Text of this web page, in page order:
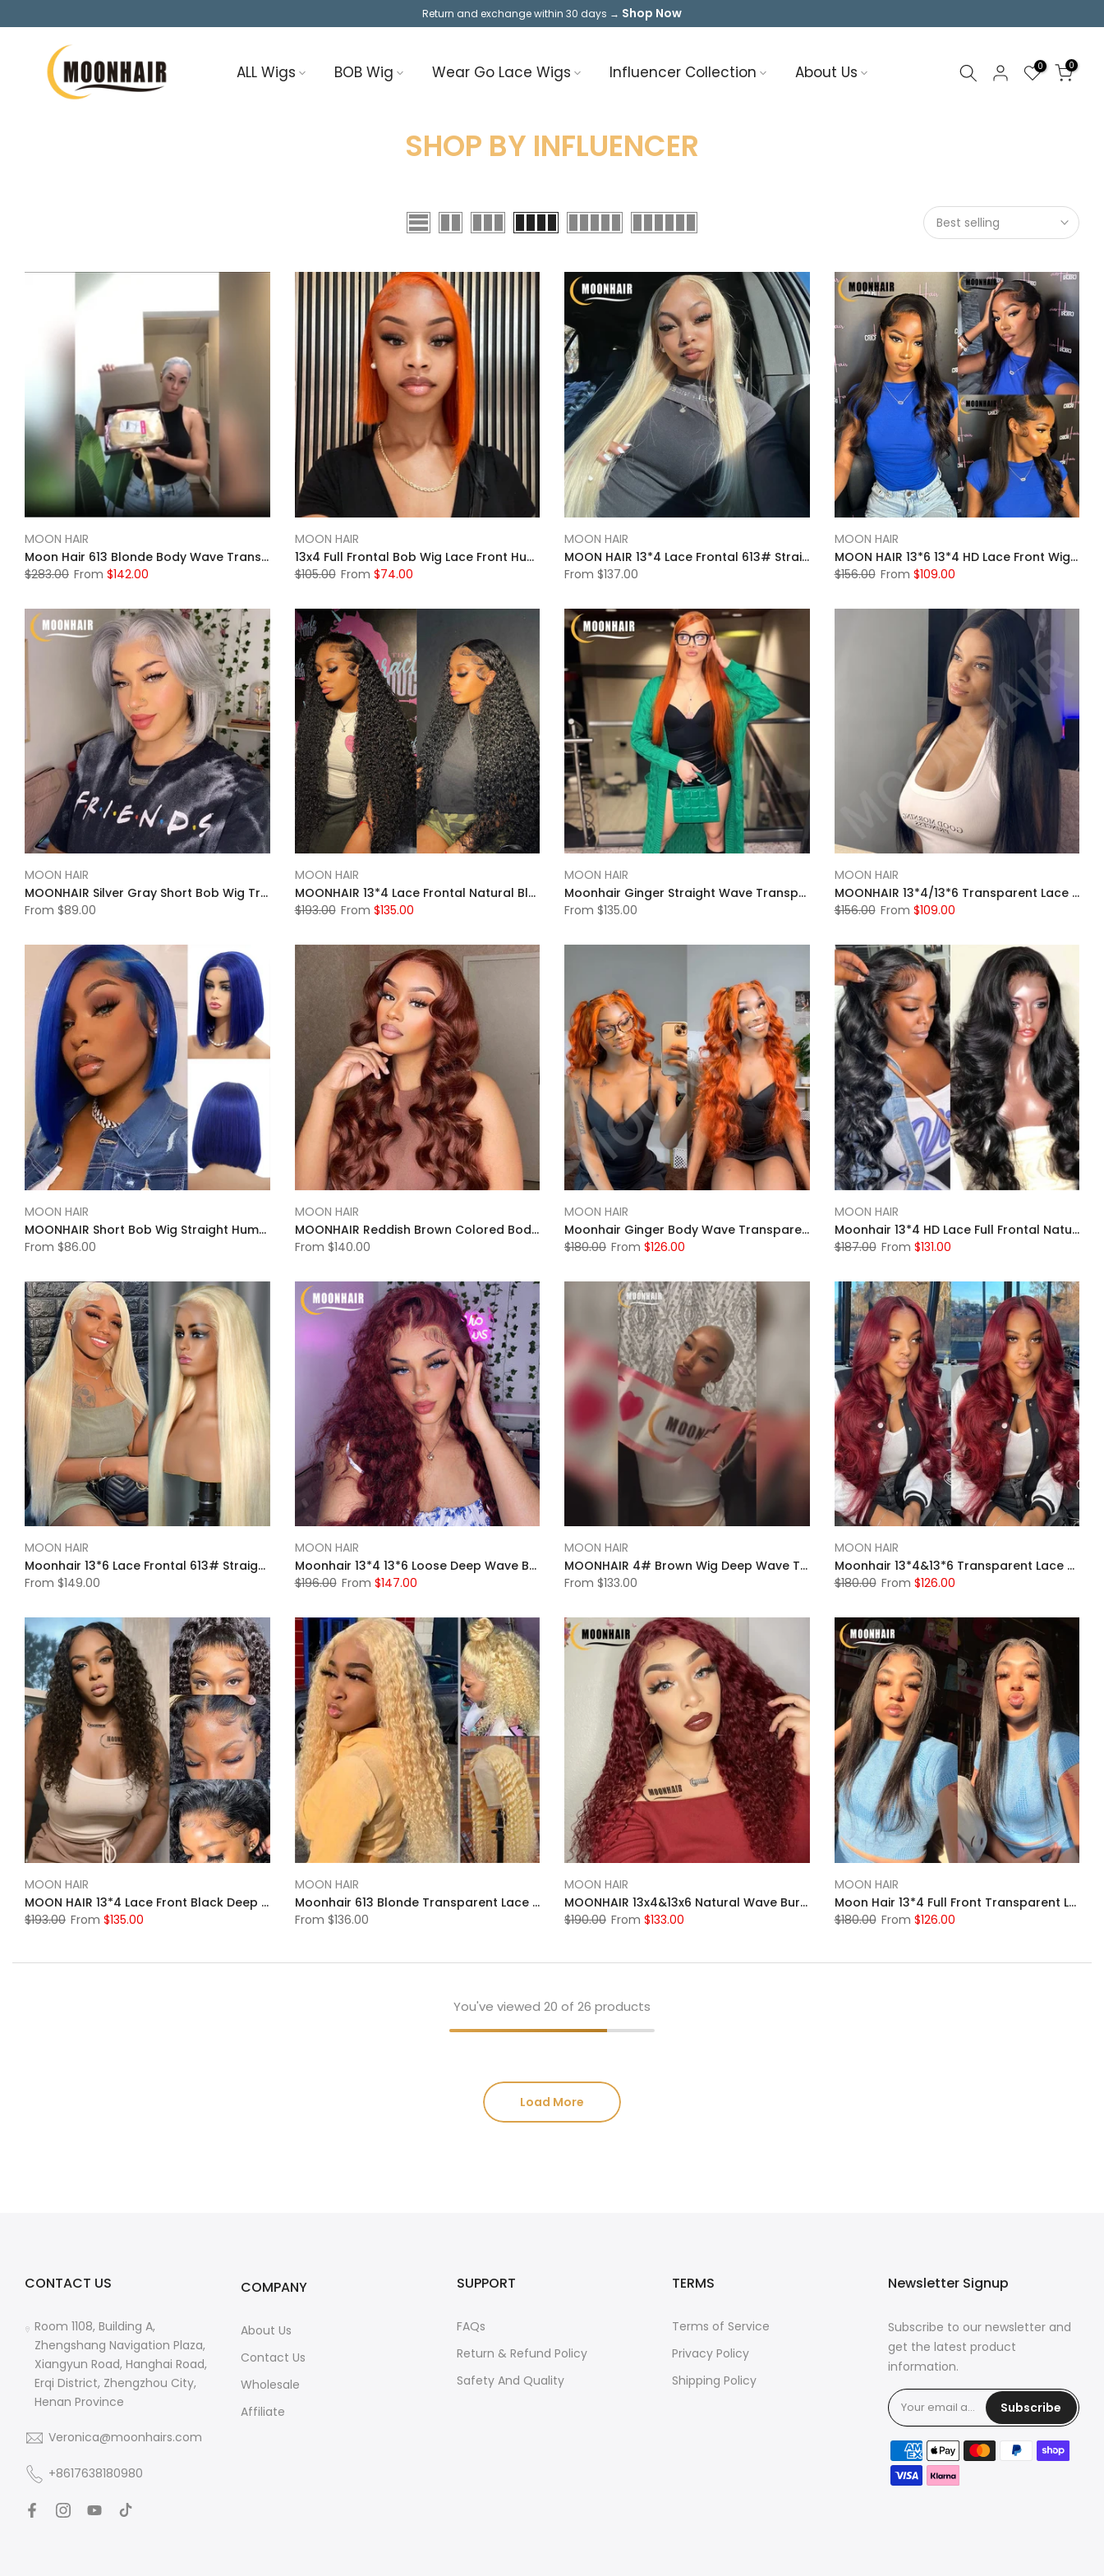
content
Return and exchange within 30 days → Shop Now
ALL Wigs BOB Wig Wear Go Lace Wigs Influencer Collection About Us 0 0
SHOP BY INFLUENCER
Best selling
MOON HAIR
Moon Hair 613 Blonde Body Wave Transparent HD Lace 13x4 Front Wigs Human Wig
$283.00 From $142.00
MOON HAIR
13x4 Full Frontal Bob Wig Lace Front Human Hair Wigs Short Bob Wig Straight Lace Front Wig Pixie Cut Wig Human Hair
$105.00 From $74.00
MOON HAIR
MOON HAIR 13*4 Lace Frontal 613# Straight Wave Human Hair Human Wig
From $137.00
MOON HAIR
MOON HAIR 13*6 13*4 HD Lace Front Wigs For Women Natural Black Human Hair Straight Wigs For Sale
$156.00 From $109.00
MOON HAIR
MOONHAIR Silver Gray Short Bob Wig Transparent Lace Wig 180%
From $89.00
MOON HAIR
MOONHAIR 13*4 Lace Frontal Natural Black Natural Wave Human Hair Human Wig
$193.00 From $135.00
MOON HAIR
Moonhair Ginger Straight Wave Transparent Lace Frontal Wig Human Hair Human Wig
From $135.00
MOON HAIR
MOONHAIR 13*4/13*6 Transparent Lace Frontal Natural Black Straight Wave Human Hair Human Wig
$156.00 From $109.00
MOON HAIR
MOONHAIR Short Bob Wig Straight Human Hair Transparent Lace Full Frontal Lace Closure Bob Wig Blue/Red/ (13*4/4*4))
From $86.00
MOON HAIR
MOONHAIR Reddish Brown Colored Body Wave Human Hair 13x4 13x6 Lace Frontal Wigs Front Wigs Luxurious Customization
From $140.00
MOON HAIR
Moonhair Ginger Body Wave Transparent Lace Frontal Human Hair Human Wig
$180.00 From $126.00
MOON HAIR
Moonhair 13*4 HD Lace Full Frontal Natural Black Body Wave Human Hair Human Wigs
$187.00 From $131.00
MOON HAIR
Moonhair 13*6 Lace Frontal 613# Straight Wave Human Hair Human Wig
From $149.00
MOON HAIR
Moonhair 13*4 13*6 Loose Deep Wave Burgundy Curly Wig Frontal Wigs Human Hair Front Wigs
$196.00 From $147.00
MOON HAIR
MOONHAIR 4# Brown Wig Deep Wave Transparent Lace Front Wigs Pre-plucked Human Hair
From $133.00
MOON HAIR
Moonhair 13*4&13*6 Transparent Lace Frontal 99J# Burgundy Body Wave Human Hair Human Wig
$180.00 From $126.00
MOON HAIR
MOON HAIR 13*4 Lace Front Black Deep Wave Wig Swiss Lace Wig 100% Human Hair HD&Transparent
$193.00 From $135.00
MOON HAIR
Moonhair 613 Blonde Transparent Lace Front Wigs 13*4 Frontal Brazilian Human Hair
From $136.00
MOON HAIR
MOONHAIR 13x4&13x6 Natural Wave Burgundy 99J# Human Hair Pre Plucked Brazilian Human Hair Wig
$190.00 From $133.00
MOON HAIR
Moon Hair 13*4 Full Front Transparent Lace Black Wig Straight Human Hair
$180.00 From $126.00
You've viewed 20 of 26 products
Load More
CONTACT US
Room 1108, Building A,
Zhengshang Navigation Plaza,
Xiangyun Road, Hanghai Road,
Erqi District, Zhengzhou City,
Henan Province
Veronica@moonhairs.com
+8617638180980
COMPANY
About Us
Contact Us
Wholesale
Affiliate
SUPPORT
FAQs
Return & Refund Policy
Safety And Quality
TERMS
Terms of Service
Privacy Policy
Shipping Policy
Newsletter Signup
Subscribe to our newsletter and
get the latest product
information.
Subscribe